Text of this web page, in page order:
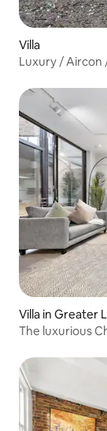
Villa
Luxury / Aircon
Villa in Greater
The luxurious